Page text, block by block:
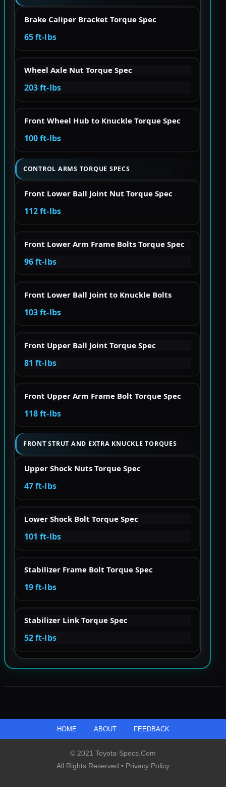
Brake Caliper Bracket Torque Spec
65 ft-lbs
Wheel Axle Nut Torque Spec
203 ft-lbs
Front Wheel Hub to Knuckle Torque Spec
100 ft-lbs
CONTROL ARMS TORQUE SPECS
Front Lower Ball Joint Nut Torque Spec
112 ft-lbs
Front Lower Arm Frame Bolts Torque Spec
96 ft-lbs
Front Lower Ball Joint to Knuckle Bolts
103 ft-lbs
Front Upper Ball Joint Torque Spec
81 ft-lbs
Front Upper Arm Frame Bolt Torque Spec
118 ft-lbs
FRONT STRUT AND EXTRA KNUCKLE TORQUES
Upper Shock Nuts Torque Spec
47 ft-lbs
Lower Shock Bolt Torque Spec
101 ft-lbs
Stabilizer Frame Bolt Torque Spec
19 ft-lbs
Stabilizer Link Torque Spec
52 ft-lbs
HOME ABOUT FEEDBACK
© 2021 Toyota-Specs.com
All Rights Reserved • Privacy Policy